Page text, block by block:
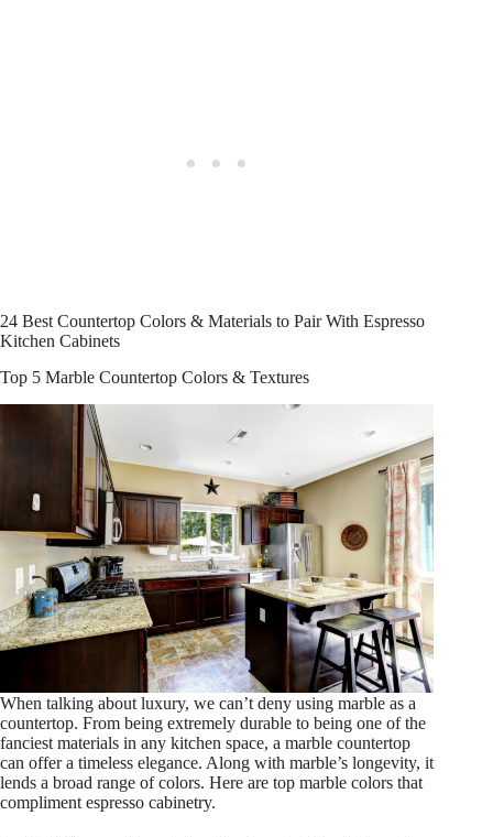
24 Best Countertop Colors & Materials to Pair With Espresso
Kitchen Cabinets
Top 5 Marble Countertop Colors & Textures
When talking about luxury, we can’t deny using marble as a
countertop. From being extremely durable to being one of the
fanciest materials in any kitchen space, a marble countertop
can offer a timeless elegance. Along with marble’s longevity, it
lends a broad range of colors. Here are top marble colors that
compliment espresso cabinetry.